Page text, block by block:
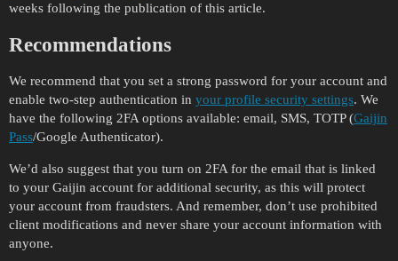
weeks following the publication of this article.
Recommendations
We recommend that you set a strong password for your account and
enable two-step authentication in your profile security settings. We
have the following 2FA options available: email, SMS, TOTP (Gaijin
Pass/Google Authenticator).
We’d also suggest that you turn on 2FA for the email that is linked
to your Gaijin account for additional security, as this will protect
your account from fraudsters. And remember, don’t use prohibited
client modifications and never share your account information with
anyone.